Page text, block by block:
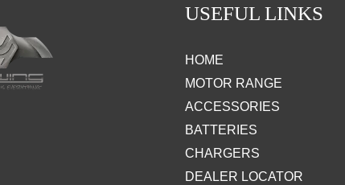
USEFUL LINKS
HOME
MOTOR RANGE
ACCESSORIES
BATTERIES
CHARGERS
DEALER LOCATOR